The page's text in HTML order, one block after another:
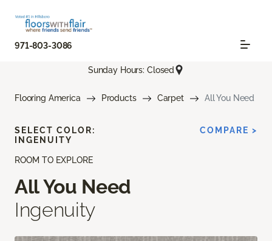
971-803-3086
Sunday Hours: Closed
Flooring America Products Carpet All You Need
ROOM TO EXPLORE
All You Need
Ingenuity
SELECT COLOR:
INGENUITY
COMPARE >